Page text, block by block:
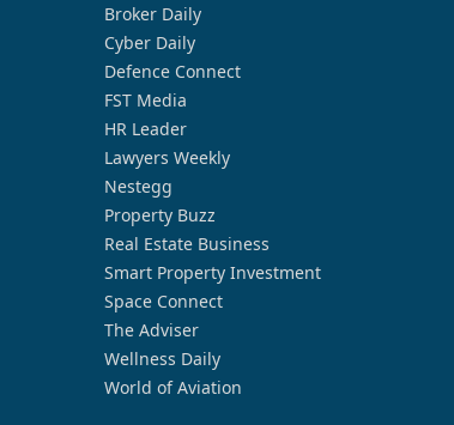
Broker Daily
Cyber Daily
Defence Connect
FST Media
HR Leader
Lawyers Weekly
Nestegg
Property Buzz
Real Estate Business
Smart Property Investment
Space Connect
The Adviser
Wellness Daily
World of Aviation